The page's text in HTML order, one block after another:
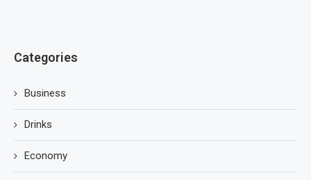
Categories
Business
Drinks
Economy